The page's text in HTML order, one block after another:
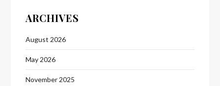
ARCHIVES
August 2026
May 2026
November 2025